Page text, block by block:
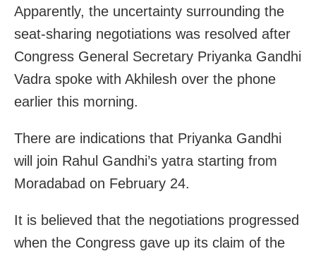
Apparently, the uncertainty surrounding the
seat-sharing negotiations was resolved after
Congress General Secretary Priyanka Gandhi
Vadra spoke with Akhilesh over the phone
earlier this morning.
There are indications that Priyanka Gandhi
will join Rahul Gandhi’s yatra starting from
Moradabad on February 24.
It is believed that the negotiations progressed
when the Congress gave up its claim of the